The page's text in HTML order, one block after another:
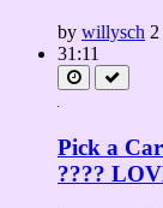
by willysch
31:11
Pick a
????